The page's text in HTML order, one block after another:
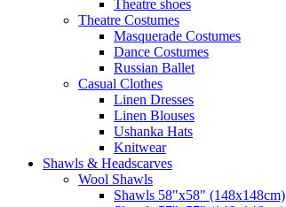
Theatre shoes
Theatre Costumes
Masquerade Costumes
Dance Costumes
Russian Ballet
Casual Clothes
Linen Dresses
Linen Blouses
Ushanka Hats
Knitwear
Shawls & Headscarves
Wool Shawls
Shawls 58"x58" (148x148cm)